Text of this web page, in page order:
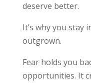
deserve better.
It’s why you stay
outgrown.
Fear holds you
opportunities. It